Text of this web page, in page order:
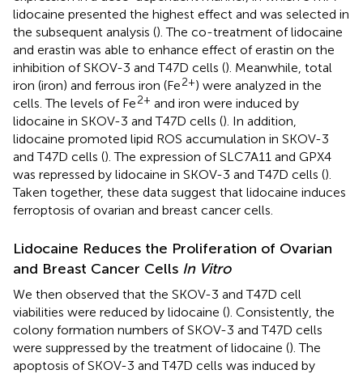
lidocaine presented the highest effect and was selected in
the subsequent analysis (). The co-treatment of lidocaine
and erastin was able to enhance effect of erastin on the
inhibition of SKOV-3 and T47D cells (). Meanwhile, total
iron (iron) and ferrous iron (Fe2+) were analyzed in the
cells. The levels of Fe2+ and iron were induced by
lidocaine in SKOV-3 and T47D cells (). In addition,
lidocaine promoted lipid ROS accumulation in SKOV-3
and T47D cells (). The expression of SLC7A11 and GPX4
was repressed by lidocaine in SKOV-3 and T47D cells ().
Taken together, these data suggest that lidocaine induces
ferroptosis of ovarian and breast cancer cells.
Lidocaine Reduces the Proliferation of Ovarian
and Breast Cancer Cells In Vitro
We then observed that the SKOV-3 and T47D cell
viabilities were reduced by lidocaine (). Consistently, the
colony formation numbers of SKOV-3 and T47D cells
were suppressed by the treatment of lidocaine (). The
apoptosis of SKOV-3 and T47D cells was induced by